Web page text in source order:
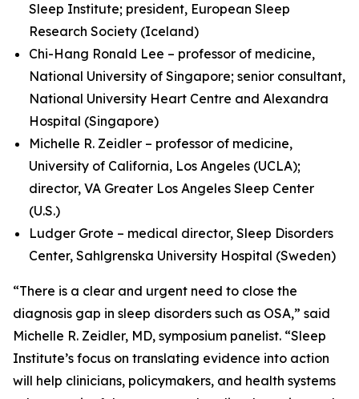
Sleep Institute; president, European Sleep
Research Society (Iceland)
Chi-Hang Ronald Lee – professor of medicine,
National University of Singapore; senior consultant,
National University Heart Centre and Alexandra
Hospital (Singapore)
Michelle R. Zeidler – professor of medicine,
University of California, Los Angeles (UCLA);
director, VA Greater Los Angeles Sleep Center
(U.S.)
Ludger Grote – medical director, Sleep Disorders
Center, Sahlgrenska University Hospital (Sweden)
“There is a clear and urgent need to close the
diagnosis gap in sleep disorders such as OSA,” said
Michelle R. Zeidler, MD, symposium panelist. “Sleep
Institute’s focus on translating evidence into action
will help clinicians, policymakers, and health systems